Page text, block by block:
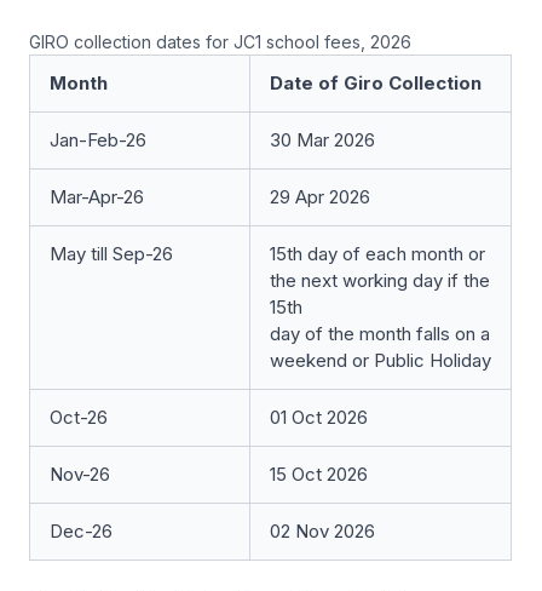
GIRO collection dates for JC1 school fees, 2026
Month Date of Giro Collection
Jan-Feb-26 30 Mar 2026
Mar-Apr-26 29 Apr 2026
May till Sep-26
15th day of each month or
the next working day if the
15th
day of the month falls on a
weekend or Public Holiday
Oct-26 01 Oct 2026
Nov-26 15 Oct 2026
Dec-26 02 Nov 2026